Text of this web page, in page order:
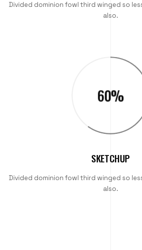
Divided dominion fowl third winged so
also.
60%
SKETCHUP
Divided dominion fowl third winged so
also.